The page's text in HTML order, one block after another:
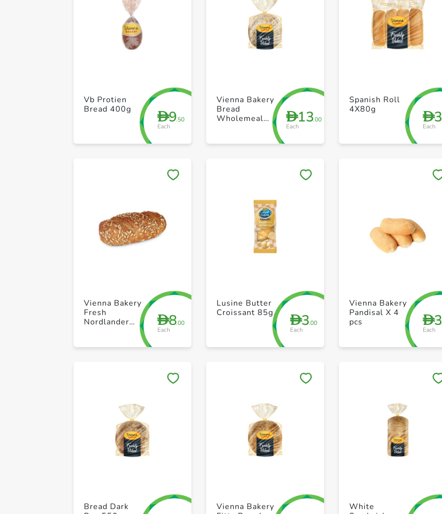
+ Create a new list
D9.50
Each
Vb Protien
Bread 400g
+ Create a new list
D13.00
Each
Vienna Bakery
Bread
Wholemeal
D3
Each
Spanish Roll
4X80g
+ Create a new list
D8.00
Each
Vienna Bakery
Fresh
Nordlander
+ Create a new list
D3.00
Each
Lusine Butter
Croissant 85g
D3
Each
Vienna Bakery
Pandisal X 4
pcs
+ Create a new list
Bread Dark
+ Create a new list
Vienna Bakery
White